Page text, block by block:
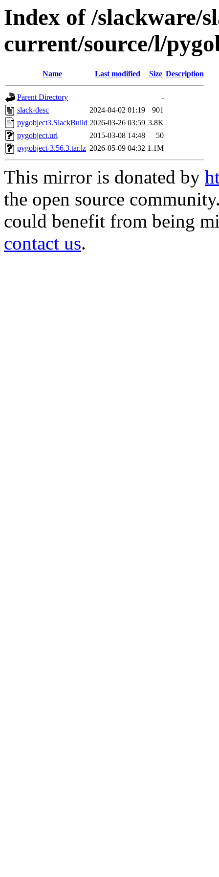
Index of /slackware/
current/source/l/
Name Last modified Size Description
Parent Directory
-
slack-desc
2024-04-02 01:19
901
pygobject3.SlackBuild 2026-03-26 03:59 3.8K
pygobject.url
2015-03-08 14:48
50
pygobject-3.56.3.tar.lz 2026-05-09 04:32 1.1M
This mirror is donated by
the open source
could benefit from being
contact us.